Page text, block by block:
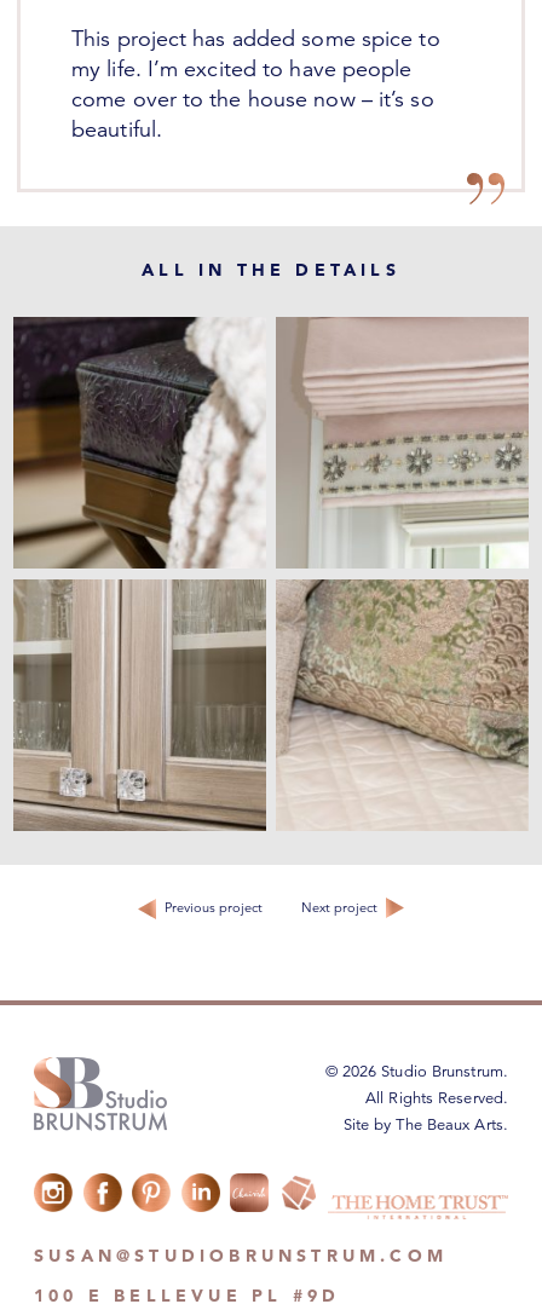
This project has added some spice to
my life. I’m excited to have people
come over to the house now – it’s so
beautiful.
ALL IN THE DETAILS
Previous project Next project
© 2026 Studio Brunstrum.
All Rights Reserved.
Site by The Beaux Arts.
SUSAN@STUDIOBRUNSTRUM.COM
100 E BELLEVUE PL #9D